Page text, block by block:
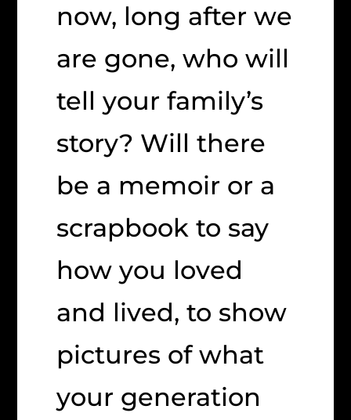
now, long after we
are gone, who will
tell your family’s
story? Will there
be a memoir or a
scrapbook to say
how you loved
and lived, to show
pictures of what
your generation